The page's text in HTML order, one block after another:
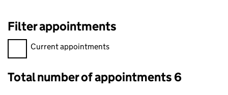
Filter appointments
Filter appointments, selecting an input will reload the page.
Current appointments
Total number of appointments 6